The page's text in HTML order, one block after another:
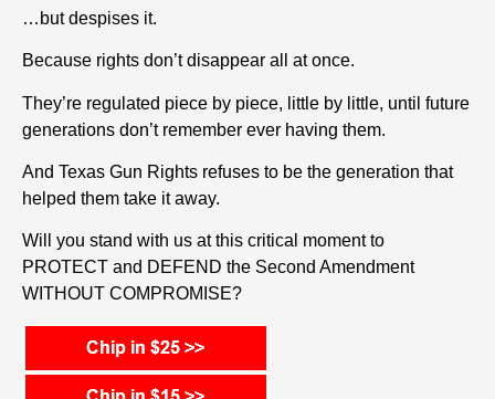
…but despises it.
Because rights don’t disappear all at once.
They’re regulated piece by piece, little by little, until future
generations don’t remember ever having them.
And Texas Gun Rights refuses to be the generation that
helped them take it away.
Will you stand with us at this critical moment to
PROTECT and DEFEND the Second Amendment
WITHOUT COMPROMISE?